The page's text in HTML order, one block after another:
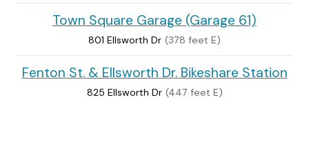
Town Square Garage (Garage 61)
801 Ellsworth Dr (378 feet E)
Fenton St. & Ellsworth Dr. Bikeshare Station
825 Ellsworth Dr (447 feet E)